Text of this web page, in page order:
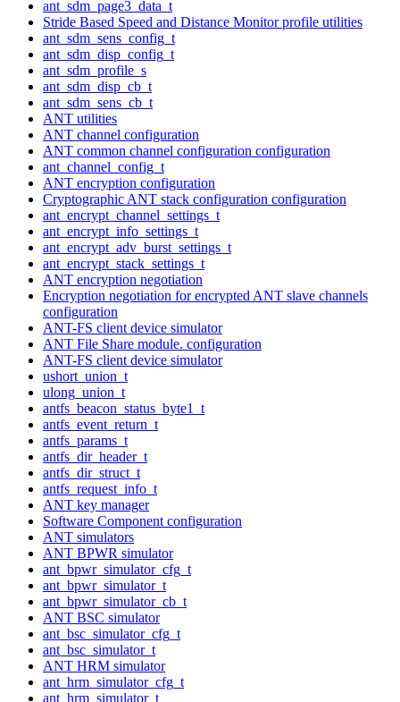
ant_sdm_page3_data_t
Stride Based Speed and Distance Monitor profile utilities
ant_sdm_sens_config_t
ant_sdm_disp_config_t
ant_sdm_profile_s
ant_sdm_disp_cb_t
ant_sdm_sens_cb_t
ANT utilities
ANT channel configuration
ANT common channel configuration configuration
ant_channel_config_t
ANT encryption configuration
Cryptographic ANT stack configuration configuration
ant_encrypt_channel_settings_t
ant_encrypt_info_settings_t
ant_encrypt_adv_burst_settings_t
ant_encrypt_stack_settings_t
ANT encryption negotiation
Encryption negotiation for encrypted ANT slave channels
configuration
ANT-FS client device simulator
ANT File Share module. configuration
ANT-FS client device simulator
ushort_union_t
ulong_union_t
antfs_beacon_status_byte1_t
antfs_event_return_t
antfs_params_t
antfs_dir_header_t
antfs_dir_struct_t
antfs_request_info_t
ANT key manager
Software Component configuration
ANT simulators
ANT BPWR simulator
ant_bpwr_simulator_cfg_t
ant_bpwr_simulator_t
ant_bpwr_simulator_cb_t
ANT BSC simulator
ant_bsc_simulator_cfg_t
ant_bsc_simulator_t
ANT HRM simulator
ant_hrm_simulator_cfg_t
ant_hrm_simulator_t